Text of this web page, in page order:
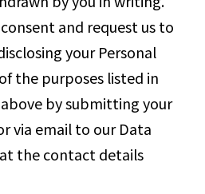
and request us to
your Personal
the purposes listed in
above by submitting your
via email to our Data
the contact details